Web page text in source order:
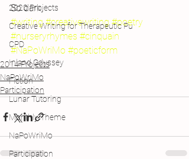
2020 Projects
Creative Writing for Therapeutic Pu
CPD
Inland Odyssey
Fiction
Lunar Tutoring
Monthly Theme
NaPoWriMo
Participation
So dark.
#writing #creativewriting #poetry
#nurseryrhymes #cinquain
#NaPoWriMo #poeticform
2014 Projects
NaPoWriMo
Participation